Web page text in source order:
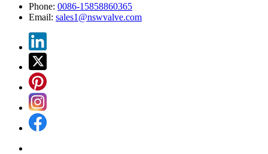
Phone: 0086-15858860365
Email: sales1@nswvalve.com